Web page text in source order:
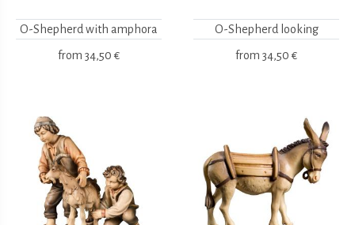
O-Shepherd with amphora
from 34,50 €
O-Shepherd looking
from 34,50 €